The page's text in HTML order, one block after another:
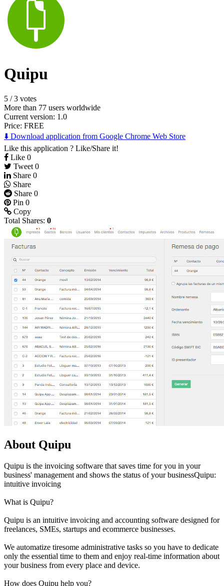
Quipu
5 /3 votes
More than 77 users worldwide
Current version: 1.0
Price: FREE
⬇️ Download application from Google Chrome Web Store
Like this application ? Like/Share it!
Like 0
Tweet 0
Share 0
Share
Share 0
Pin 0
Copy
Total Shares: 0
About Quipu
Quipu is the invoicing software that saves time for you in your
business' management and shows the status of your businessQuipu:
intuitive invoicing
What is Quipu?
Quipu is an intuitive invoicing and accounting software designed for
freelances, SMEs, startups and ecommerce businesses.
We automatize tiresome administrative tasks so you have to dedicate
only the essential time to them and enjoy real-time information about
your business from every place and device.
How does Quipu help you?